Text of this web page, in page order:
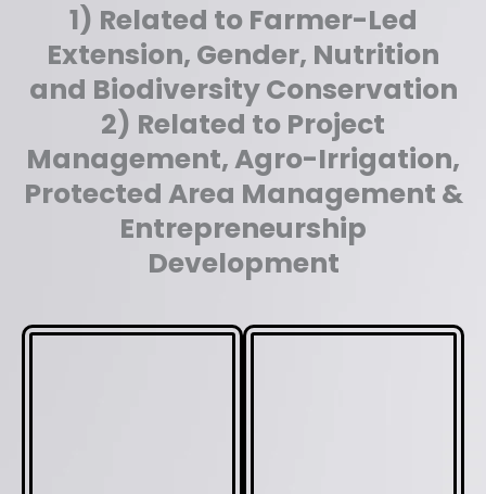
1) Related to Farmer-Led
Extension, Gender, Nutrition
and Biodiversity Conservation
2) Related to Project
Management, Agro-Irrigation,
Protected Area Management &
Entrepreneurship
Development